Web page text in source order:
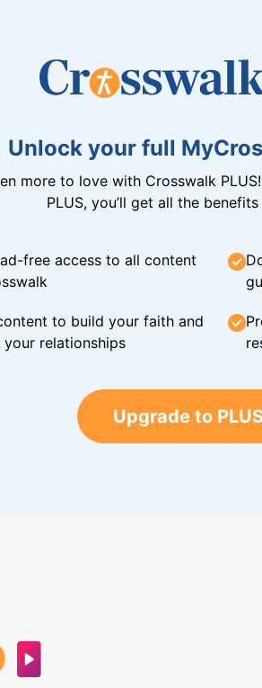
Unlock your full
more to love with Crosswalk
PLUS, you’ll get all the
free access to all content
to build your faith and
your relationships
Upgrade to